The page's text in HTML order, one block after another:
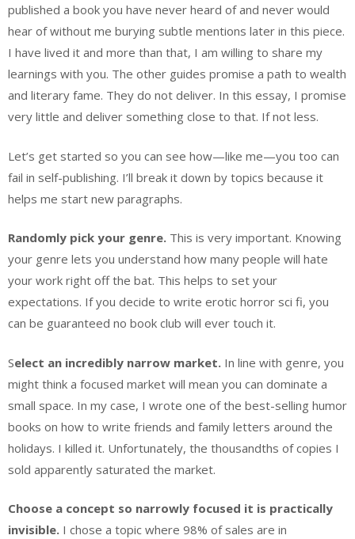
published a book you have never heard of and never would
hear of without me burying subtle mentions later in this piece.
I have lived it and more than that, I am willing to share my
learnings with you. The other guides promise a path to wealth
and literary fame. They do not deliver. In this essay, I promise
very little and deliver something close to that. If not less.
Let’s get started so you can see how—like me—you too can
fail in self-publishing. I’ll break it down by topics because it
helps me start new paragraphs.
Randomly pick your genre. This is very important. Knowing
your genre lets you understand how many people will hate
your work right off the bat. This helps to set your
expectations. If you decide to write erotic horror sci fi, you
can be guaranteed no book club will ever touch it.
Select an incredibly narrow market. In line with genre, you
might think a focused market will mean you can dominate a
small space. In my case, I wrote one of the best-selling humor
books on how to write friends and family letters around the
holidays. I killed it. Unfortunately, the thousandths of copies I
sold apparently saturated the market.
Choose a concept so narrowly focused it is practically
invisible. I chose a topic where 98% of sales are in